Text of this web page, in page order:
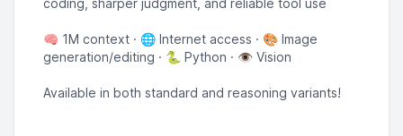
coding, sharper judgment, and reliable tool use
🧠 1M context · 🌐 Internet access · 🎨 Image
generation/editing · 🐍 Python · 👁️ Vision
Available in both standard and reasoning variants!